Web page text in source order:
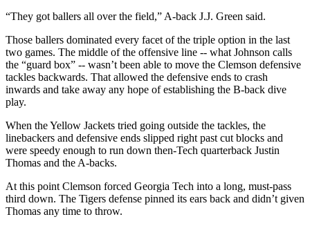
“They got ballers all over the field,” A-back J.J. Green said.
Those ballers dominated every facet of the triple option in the last
two games. The middle of the offensive line -- what Johnson calls
the “guard box” -- wasn’t been able to move the Clemson defensive
tackles backwards. That allowed the defensive ends to crash
inwards and take away any hope of establishing the B-back dive
play.
When the Yellow Jackets tried going outside the tackles, the
linebackers and defensive ends slipped right past cut blocks and
were speedy enough to run down then-Tech quarterback Justin
Thomas and the A-backs.
At this point Clemson forced Georgia Tech into a long, must-pass
third down. The Tigers defense pinned its ears back and didn’t given
Thomas any time to throw.